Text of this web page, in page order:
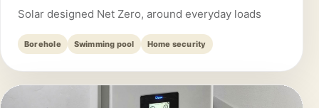
Solar designed Net Zero, around everyday loads
Borehole Swimming pool Home security